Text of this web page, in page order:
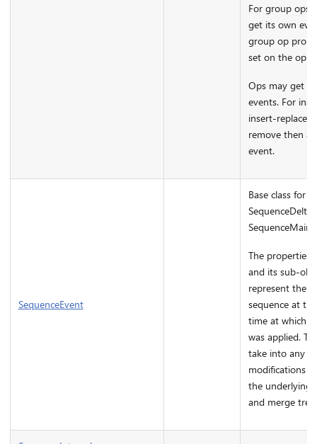
For group ops,
get its own
group op
set on the op
Ops may get
events. For
insert-replace
remove then
event.
SequenceEvent
Base class for
The properties
and its sub-
represent the
sequence at
time at which
was applied.
take into any
modifications
the underlying
and merge tree.